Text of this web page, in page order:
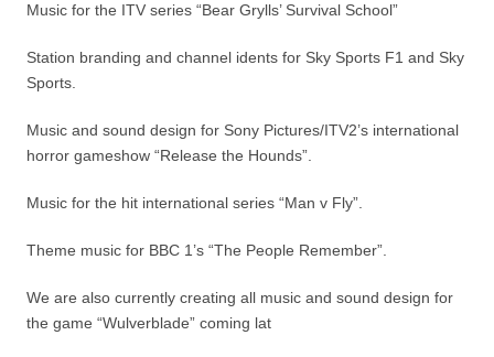
Music for the ITV series “Bear Grylls’ Survival School”
Station branding and channel idents for Sky Sports F1 and Sky
Sports.
Music and sound design for Sony Pictures/ITV2’s international
horror gameshow “Release the Hounds”.
Music for the hit international series “Man v Fly”.
Theme music for BBC 1’s “The People Remember”.
We are also currently creating all music and sound design for
the game “Wulverblade” coming lat